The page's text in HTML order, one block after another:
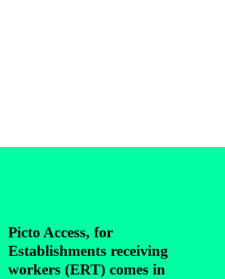
Picto Access, for
Establishments receiving
workers (ERT) comes in